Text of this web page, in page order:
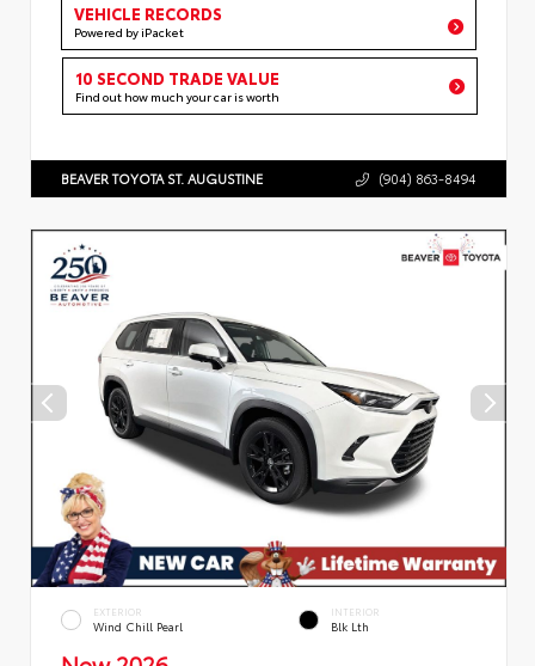
VEHICLE RECORDS
Powered by iPacket
10 SECOND TRADE VALUE
Find out how much your car is worth
BEAVER TOYOTA ST. AUGUSTINE (904) 863-8494
EXTERIOR
Wind Chill Pearl
INTERIOR
Blk Lth